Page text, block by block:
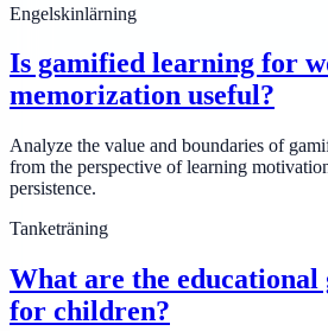
Engelskinlärning
Is gamified learning for
memorization useful?
Analyze the value and boundaries of
from the perspective of learning
persistence.
Tanketräning
What are the educational
for children?